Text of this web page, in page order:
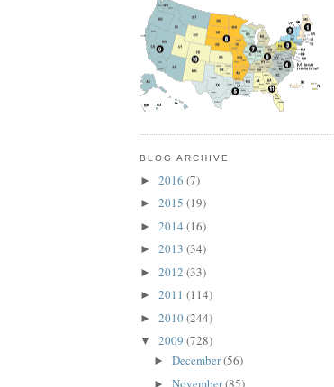
BLOG ARCHIVE
► 2016 (7)
► 2015 (19)
► 2014 (16)
► 2013 (34)
► 2012 (33)
► 2011 (114)
► 2010(244)
▼ 2009 (728)
►December(56)
►November(85)